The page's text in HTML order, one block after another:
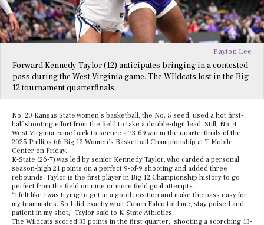
Payton Lee
Forward Kennedy Taylor (12) anticipates bringing in a contested
pass during the West Virginia game. The WIldcats lost in the Big
12 tournament quarterfinals.
No. 20 Kansas State women’s basketball, the No. 5 seed, used a hot first-
half shooting effort from the field to take a double-digit lead. Still, No. 4
West Virginia came back to secure a 73-69 win in the quarterfinals of the
2025 Phillips 66 Big 12 Women’s Basketball Championship at T-Mobile
Center on Friday.
K-State (26-7) was led by senior Kennedy Taylor, who carded a personal
season-high 21 points on a perfect 9-of-9 shooting and added three
rebounds. Taylor is the first player in Big 12 Championship history to go
perfect from the field on nine or more field goal attempts.
“I felt like I was trying to get in a good position and make the pass easy for
my teammates. So I did exactly what Coach Falco told me, stay poised and
patient in my shot,” Taylor said to K-State Athletics.
The Wildcats scored 33 points in the first quarter, shooting a scorching 13-